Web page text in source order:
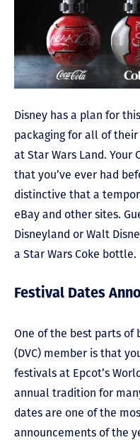
Disney has a plan for
packaging for all of
at Star Wars Land. Your
that you’ve ever had
distinctive that a
eBay and other sites.
Disneyland or Walt
a Star Wars Coke bottle.
Festival Dates
One of the best parts of
(DVC) member is that
festivals at Epcot’s
annual tradition for
dates are one of the
announcements of the